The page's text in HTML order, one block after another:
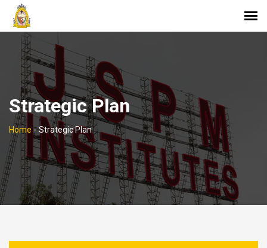
Strategic Plan
Home - Strategic Plan